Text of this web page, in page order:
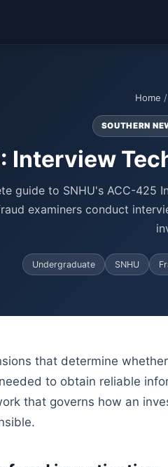
Home /
SOUTHERN
Interview
guide to SNHU's ACC-425
examiners conduct
Undergraduate SNHU
that determine
to obtain reliable
that governs how an